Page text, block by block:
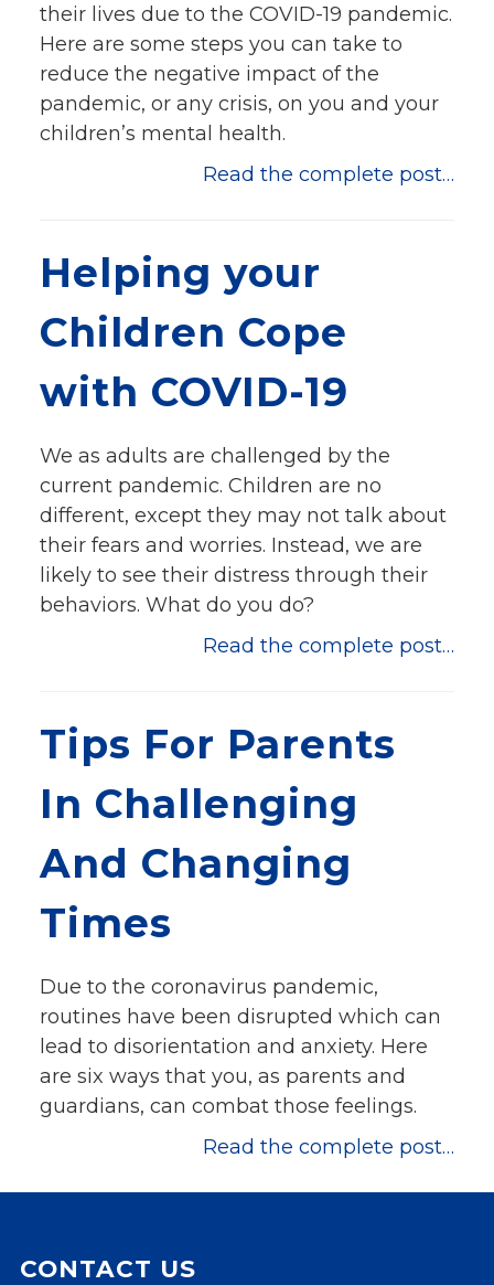
their lives due to the COVID-19 pandemic.
Here are some steps you can take to
reduce the negative impact of the
pandemic, or any crisis, on you and your
children’s mental health.
Read the complete post…
Helping your
Children Cope
with COVID-19
We as adults are challenged by the
current pandemic. Children are no
different, except they may not talk about
their fears and worries. Instead, we are
likely to see their distress through their
behaviors. What do you do?
Read the complete post…
Tips For Parents
In Challenging
And Changing
Times
Due to the coronavirus pandemic,
routines have been disrupted which can
lead to disorientation and anxiety. Here
are six ways that you, as parents and
guardians, can combat those feelings.
Read the complete post…
CONTACT US